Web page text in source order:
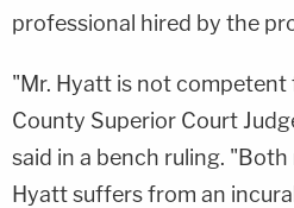
professional hired by the
"Mr. Hyatt is not competent
County Superior Court
said in a bench ruling.
Hyatt suffers from an